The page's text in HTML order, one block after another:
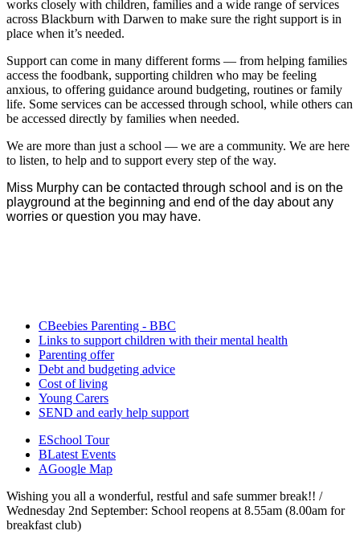
works closely with children, families and a wide range of services
across Blackburn with Darwen to make sure the right support is in
place when it’s needed.
Support can come in many different forms — from helping families
access the foodbank, supporting children who may be feeling
anxious, to offering guidance around budgeting, routines or family
life. Some services can be accessed through school, while others can
be accessed directly by families when needed.
We are more than just a school — we are a community. We are here
to listen, to help and to support every step of the way.
Miss Murphy can be contacted through school and is on the
playground at the beginning and end of the day about any
worries or question you may have.
CBeebies Parenting - BBC
Links to support children with their mental health
Parenting offer
Debt and budgeting advice
Cost of living
Young Carers
SEND and early help support
ESchool Tour
BLatest Events
AGoogle Map
Wishing you all a wonderful, restful and safe summer break!! /
Wednesday 2nd September: School reopens at 8.55am (8.00am for
breakfast club)